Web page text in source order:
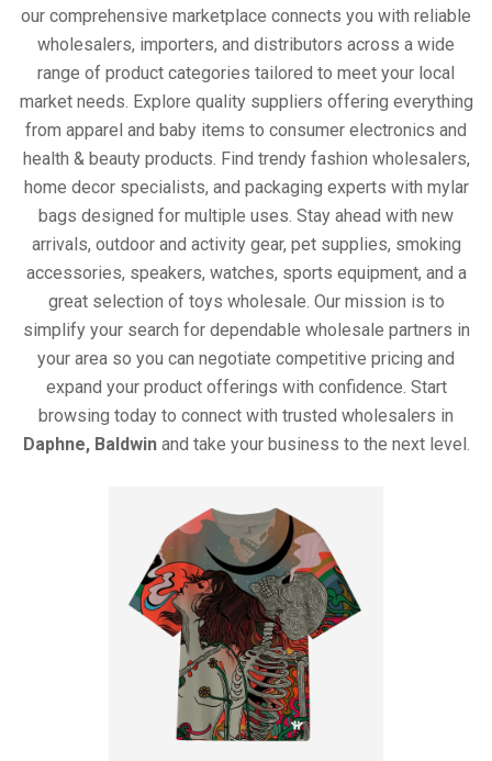
our comprehensive marketplace connects you with reliable
wholesalers, importers, and distributors across a wide
range of product categories tailored to meet your local
market needs. Explore quality suppliers offering everything
from apparel and baby items to consumer electronics and
health & beauty products. Find trendy fashion wholesalers,
home decor specialists, and packaging experts with mylar
bags designed for multiple uses. Stay ahead with new
arrivals, outdoor and activity gear, pet supplies, smoking
accessories, speakers, watches, sports equipment, and a
great selection of toys wholesale. Our mission is to
simplify your search for dependable wholesale partners in
your area so you can negotiate competitive pricing and
expand your product offerings with confidence. Start
browsing today to connect with trusted wholesalers in
Daphne, Baldwinand take your business to the next level.